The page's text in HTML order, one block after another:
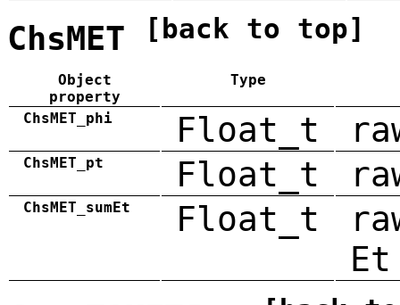
ChsMET [back to top]
Object
property
Type
ChsMET_phi Float_t
ChsMET_pt Float_t
ChsMET_sumEt Float_t
Et